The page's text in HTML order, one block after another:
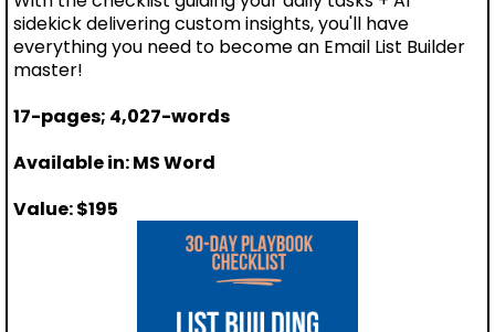
sidekick delivering custom insights, you'll have
everything you need to become an Email List Builder
master!
17-pages; 4,027-words
Available in: MS Word
Value: $195